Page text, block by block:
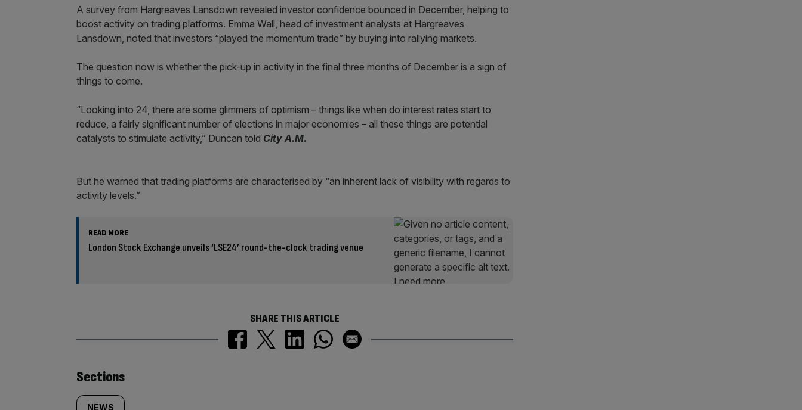
A survey from Hargreaves Lansdown revealed investor confidence bounced in December, helping to
boost activity on trading platforms. Emma Wall, head of investment analysts at Hargreaves
Lansdown, noted that investors “played the momentum trade” by buying into rallying markets.
The question now is whether the pick-up in activity in the final three months of December is a sign of
things to come.
“Looking into 24, there are some glimmers of optimism – things like when do interest rates start to
reduce, a fairly significant number of elections in major economies – all these things are potential
catalysts to stimulate activity,” Duncan told City A.M.
But he warned that trading platforms are characterised by “an inherent lack of visibility with regards to
activity levels.”
READ MORE
London Stock Exchange unveils ‘LSE24’ round-the-clock trading venue
SHARE THIS ARTICLE
Similarly
Sections
NEWS